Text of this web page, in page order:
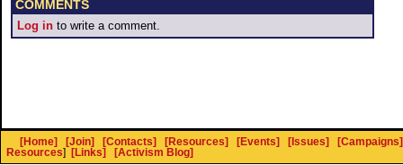
COMMENTS
Log in to write a comment.
[Home] [Join] [Contacts] [Resources] [Events] [Issues] [Campaigns]
Resources] [Links] [Activism Blog]